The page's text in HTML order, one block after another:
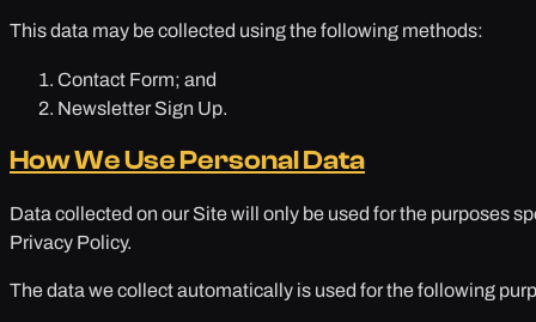
This data may be collected using the following methods:
Contact Form; and
Newsletter Sign Up.
How We Use Personal Data
Data collected on our Site will only be used for the purposes
Privacy Policy.
The data we collect automatically is used for the following